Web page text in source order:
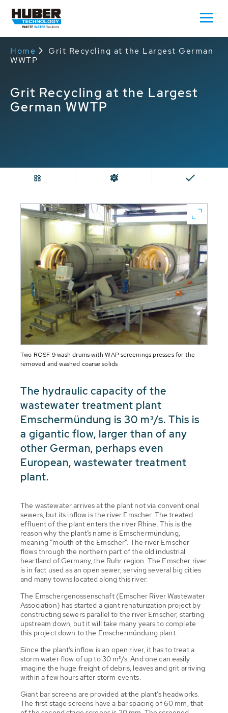
Home
Grit Recycling at the Largest German
WWTP
Grit Recycling at the Largest
German WWTP
Two ROSF 9 wash drums with WAP screenings presses for the
removed and washed coarse solids
The hydraulic capacity of the
wastewater treatment plant
Emschermündung is 30 m³/s. This is
a gigantic flow, larger than of any
other German, perhaps even
European, wastewater treatment
plant.
The wastewater arrives at the plant not via conventional
sewers, but its inflow is the river Emscher. The treated
effluent of the plant enters the river Rhine. This is the
reason why the plant’s name is Emschermündung,
meaning “mouth of the Emscher”. The river Emscher
flows through the northern part of the old industrial
heartland of Germany, the Ruhr region. The Emscher river
is in fact used as an open sewer, serving several big cities
and many towns located along this river.
The Emschergenossenschaft (Emscher River Wastewater
Association) has started a giant renaturization project by
constructing sewers parallel to the river Emscher, starting
upstream down, but it will take many years to complete
this project down to the Emschermündung plant.
Since the plant’s inflow is an open river, it has to treat a
storm water flow of up to 30 m³/s. And one can easily
imagine the huge freight of debris, leaves and grit arriving
within a few hours after storm events.
Giant bar screens are provided at the plant’s headworks.
The first stage screens have a bar spacing of 60 mm, that